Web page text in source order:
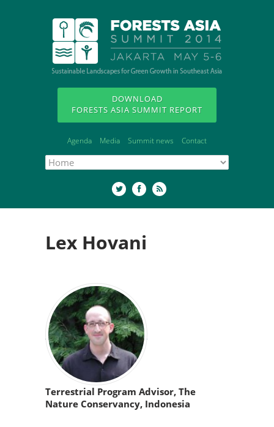
DOWNLOAD
FORESTS ASIA SUMMIT REPORT
Agenda Media Summit news Contact
Lex Hovani
Terrestrial Program Advisor, The
Nature Conservancy, Indonesia